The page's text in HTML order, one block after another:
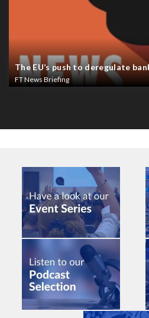
The EU’s push to deregulate
FT News Briefing